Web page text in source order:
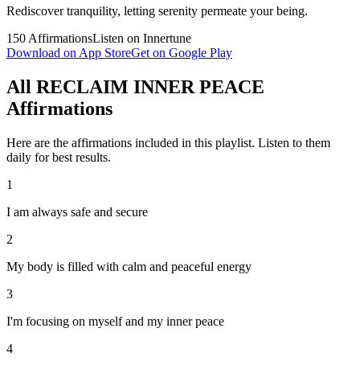
Rediscover tranquility, letting serenity permeate your being.
150 AffirmationsListen on Innertune
Download on App StoreGet on Google Play
All RECLAIM INNER PEACE
Affirmations
Here are the affirmations included in this playlist. Listen to them
daily for best results.
1
I am always safe and secure
2
My body is filled with calm and peaceful energy
3
I'm focusing on myself and my inner peace
4